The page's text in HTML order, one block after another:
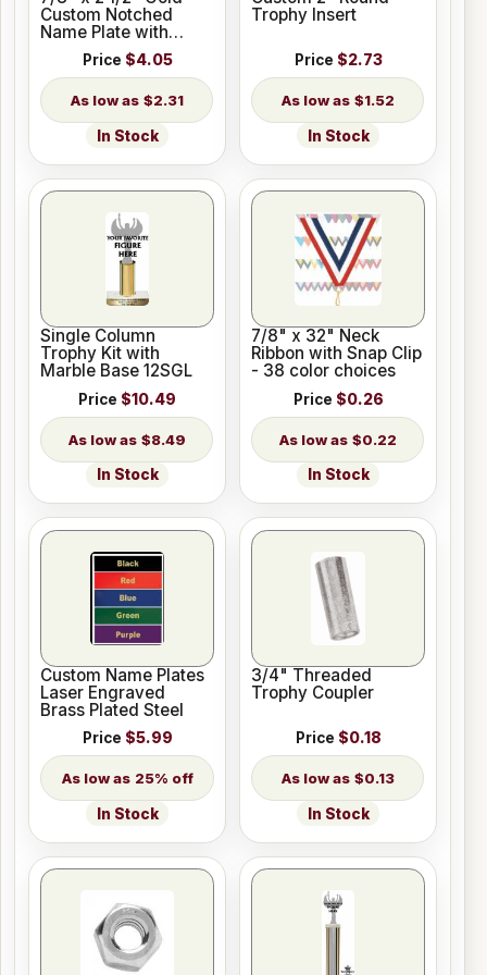
Custom Notched
Name Plate with
Holes
Price $4.05
$2.31
In Stock
Trophy Insert
Price $2.73
$1.52
In Stock
Single Column
Trophy Kit with
Marble Base 12SGL
Price $10.49
$8.49
In Stock
7/8" x 32" Neck
Ribbon with Snap Clip
- 38 color choices
Price $0.26
$0.22
In Stock
Custom Name Plates
Laser Engraved
Brass Plated Steel
Price $5.99
25% off
In Stock
3/4" Threaded
Trophy Coupler
Price $0.18
$0.13
In Stock